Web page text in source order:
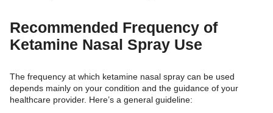
Recommended Frequency of
Ketamine Nasal Spray Use
The frequency at which ketamine nasal spray can be used
depends mainly on your condition and the guidance of your
healthcare provider. Here’s a general guideline: